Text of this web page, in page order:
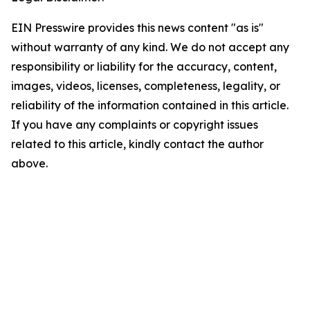
EIN Presswire provides this news content "as is"
without warranty of any kind. We do not accept any
responsibility or liability for the accuracy, content,
images, videos, licenses, completeness, legality, or
reliability of the information contained in this article.
If you have any complaints or copyright issues
related to this article, kindly contact the author
above.